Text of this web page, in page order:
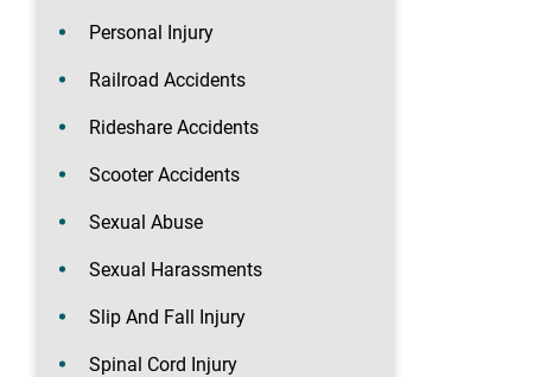
Personal Injury
Railroad Accidents
Rideshare Accidents
Scooter Accidents
Sexual Abuse
Sexual Harassments
Slip And Fall Injury
Spinal Cord Injury